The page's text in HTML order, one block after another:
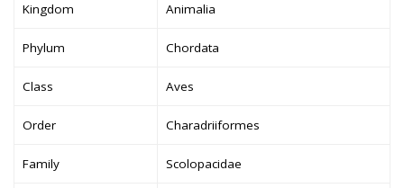
Kingdom Animalia
Phylum Chordata
Class Aves
Order Charadriiformes
Family Scolopacidae